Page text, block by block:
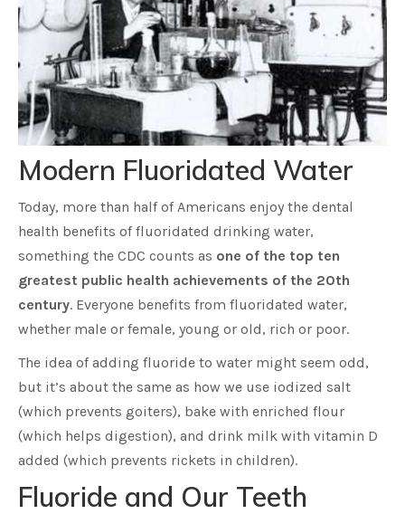
Modern Fluoridated Water
Today, more than half of Americans enjoy the dental
health benefits of fluoridated drinking water,
something the CDC counts as one of the top ten
greatest public health achievements of the 20th
century. Everyone benefits from fluoridated water,
whether male or female, young or old, rich or poor.
The idea of adding fluoride to water might seem odd,
but it’s about the same as how we use iodized salt
(which prevents goiters), bake with enriched flour
(which helps digestion), and drink milk with vitamin D
added (which prevents rickets in children).
Fluoride and Our Teeth